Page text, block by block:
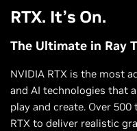
A
RTX. It’s On.
The Ultimate in Ray
NVIDIA RTX is the most
and AI technologies that
play and create. Over
RTX to deliver realistic